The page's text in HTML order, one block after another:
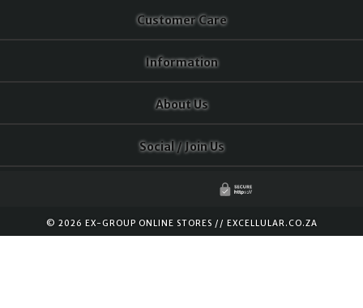
Customer Care
Information
About Us
Social / Join Us
© 2026 EX-GROUP ONLINE STORES // EXCELLULAR.CO.ZA